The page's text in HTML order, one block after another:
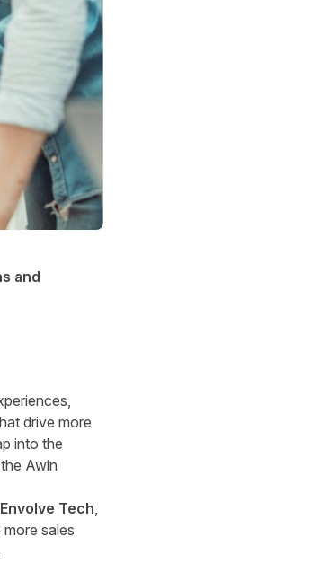
and
drive more
into the
Awin
Envolve Tech,
sales